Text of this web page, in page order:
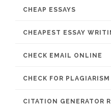
CHEAP ESSAYS
CHEAPEST ESSAY
CHECK EMAIL ONLINE
CHECK FOR PLAGIARISM
CITATION GENERATOR